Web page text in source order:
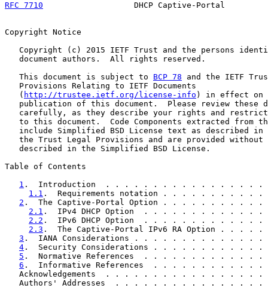
RFC 7710
DHCP Captive-Portal
Copyright Notice
Copyright (c) 2015 IETF Trust and the persons
   document authors.  All rights reserved.
   This document is subject to
BCP 78 and the IETF
   Provisions Relating to IETF Documents
   (
http://trustee.ietf.org/license-info ) in effect on
publication of this document.  Please review these
carefully, as they describe your rights and
to this document.  Code Components extracted from
include Simplified BSD License text as described in
the Trust Legal Provisions and are provided without
   described in the Simplified BSD License.
Table of Contents
1 .  Introduction  . . . . . . . . . . . . . . .
1.1 .  Requirements notation . . . . . . .
2 .  The Captive-Portal Option . . . . . . .
2.1 .  IPv4 DHCP Option  . . . . . . . . . .
2.2 .  IPv6 DHCP Option  . . . . . . . . . .
2.3 .  The Captive-Portal IPv6 RA Option
3 .  IANA Considerations . . . . . . . . . . .
4 .  Security Considerations . . . . . . . . .
5 .  Normative References  . . . . . . . . . .
6 .  Informative References  . . . . . . . . .
Acknowledgements  . . . . . . . . . . . . . . . .
Authors' Addresses  . . . . . . . . . . . . . . .